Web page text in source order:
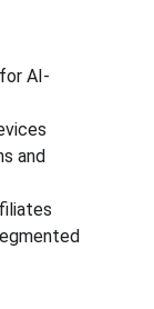
for AI-
and